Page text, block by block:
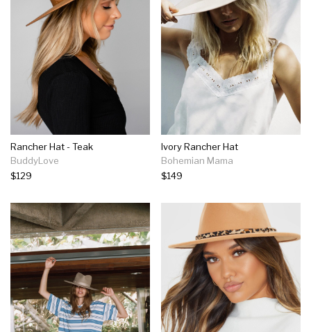
Rancher Hat - Teak
BuddyLove
$129
Ivory Rancher Hat
Bohemian Mama
$149